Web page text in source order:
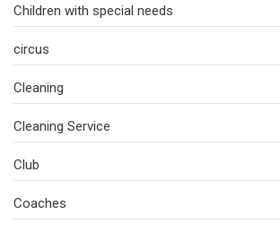
Children with special needs
circus
Cleaning
Cleaning Service
Club
Coaches